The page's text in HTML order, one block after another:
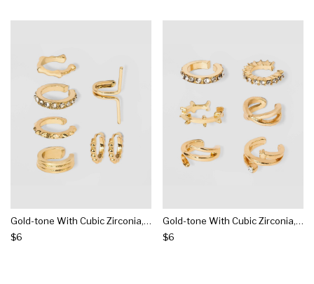
Gold-tone With Cubic Zirconia, Acrylic Crystal Stones Ear Cuffs - Wild Fable™ Gold
$6
Gold-tone With Cubic Zirconia, Acrylic Crystal Stones Ear Cuffs - Wild Fable™ Gold
$6